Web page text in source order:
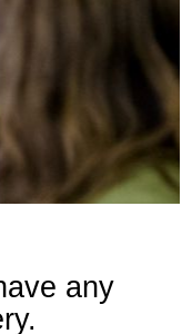
any